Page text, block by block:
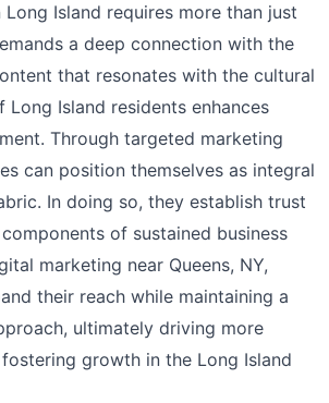
Island requires more than just
a deep connection with the
that resonates with the cultural
Long Island residents enhances
Through targeted marketing
can position themselves as integral
In doing so, they establish trust
of sustained business
marketing near Queens, NY,
their reach while maintaining a
ultimately driving more
growth in the Long Island